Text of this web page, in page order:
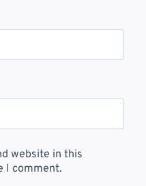
website in this
I comment.